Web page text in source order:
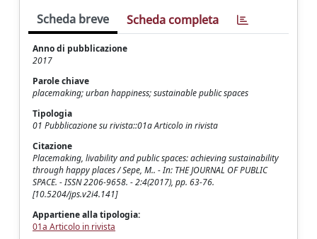
Scheda breve Scheda completa
Anno di pubblicazione
2017
Parole chiave
placemaking; urban happiness; sustainable public spaces
Tipologia
01 Pubblicazione su rivista::01a Articolo in rivista
Citazione
Placemaking, livability and public spaces: achieving sustainability
through happy places / Sepe, M.. - In: THE JOURNAL OF PUBLIC
SPACE. - ISSN 2206-9658. - 2:4(2017), pp. 63-76.
[10.5204/jps.v2i4.141]
Appartiene alla tipologia:
01a Articolo in rivista